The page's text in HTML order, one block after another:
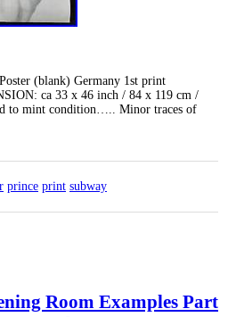
(blank) Germany 1st print
ca 33 x 46 inch / 84 x 119 cm /
to mint condition….. Minor traces of
prince print subway
Room Examples Part